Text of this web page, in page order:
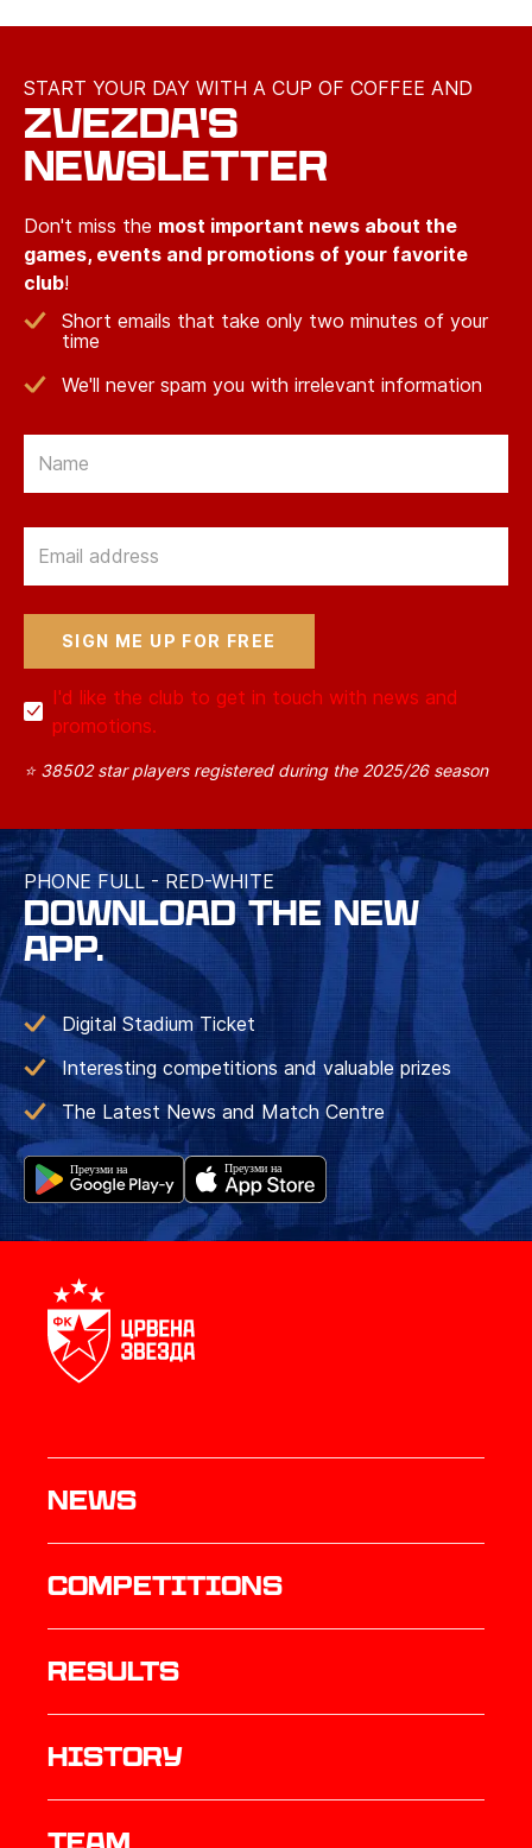
START YOUR DAY WITH A CUP OF COFFEE AND
ZVEZDA'S
NEWSLETTER
Don't miss the most important news about the
games, events and promotions of your favorite
club!
Short emails that take only two minutes of your
time
We'll never spam you with irrelevant information
I'd like the club to get in touch with news and
promotions.
⭐ 38502 star players registered during the 2025/26 season
PHONE FULL - RED-WHITE
DOWNLOAD THE NEW
APP.
Digital Stadium Ticket
Interesting competitions and valuable prizes
The Latest News and Match Centre
News
Competitions
results
history